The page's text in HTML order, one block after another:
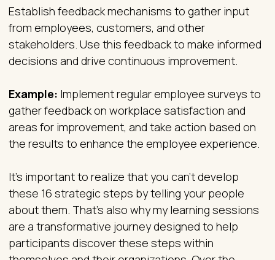
Establish feedback mechanisms to gather input
from employees, customers, and other
stakeholders. Use this feedback to make informed
decisions and drive continuous improvement.
Example: Implement regular employee surveys to
gather feedback on workplace satisfaction and
areas for improvement, and take action based on
the results to enhance the employee experience.
It’s important to realize that you can’t develop
these 16 strategic steps by telling your people
about them. That’s also why my learning sessions
are a transformative journey designed to help
participants discover these steps within